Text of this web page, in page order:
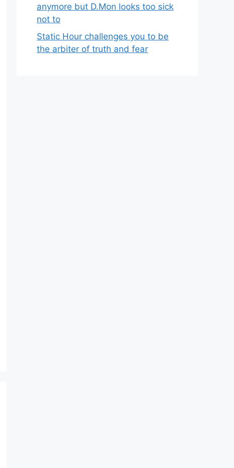
anymore but D.Mon looks too sick
not to
Static Hour challenges you to be
the arbiter of truth and fear